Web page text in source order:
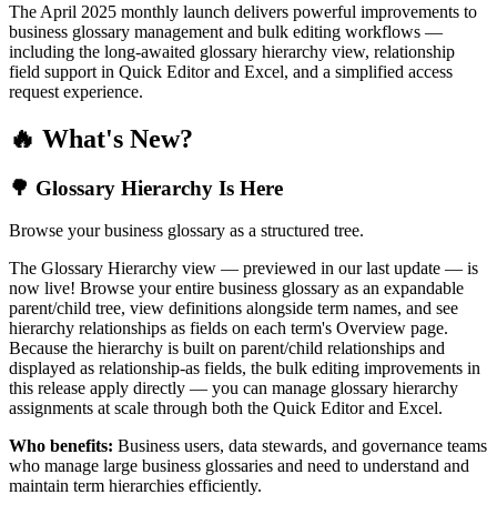
The April 2025 monthly launch delivers powerful improvements to
business glossary management and bulk editing workflows —
including the long-awaited glossary hierarchy view, relationship
field support in Quick Editor and Excel, and a simplified access
request experience.
🔥 What's New?
🌳 Glossary Hierarchy Is Here
Browse your business glossary as a structured tree.
The Glossary Hierarchy view — previewed in our last update — is
now live! Browse your entire business glossary as an expandable
parent/child tree, view definitions alongside term names, and see
hierarchy relationships as fields on each term's Overview page.
Because the hierarchy is built on parent/child relationships and
displayed as relationship-as fields, the bulk editing improvements in
this release apply directly — you can manage glossary hierarchy
assignments at scale through both the Quick Editor and Excel.
Who benefits: Business users, data stewards, and governance teams
who manage large business glossaries and need to understand and
maintain term hierarchies efficiently.